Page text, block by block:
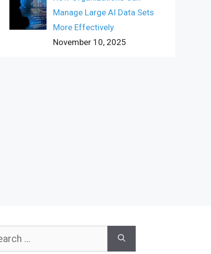
Manage Large AI Data Sets
More Effectively
November 10, 2025